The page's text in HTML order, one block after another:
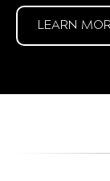
LEARN